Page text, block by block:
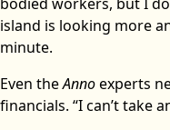
island is looking more
minute.
Even theAnnoexperts
financials. “I can’t take